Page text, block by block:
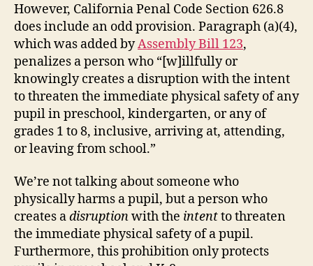
However, California Penal Code Section 626.8
does include an odd provision. Paragraph (a)(4),
which was added byAssembly Bill 123,
penalizes a person who “[w]illfully or
knowingly creates a disruption with the intent
to threaten the immediate physical safety of any
pupil in preschool, kindergarten, or any of
grades 1 to 8, inclusive, arriving at, attending,
or leaving from school.”
We’re not talking about someone who
physically harms a pupil, but a person who
creates adisruptionwith the intentto threaten
the immediate physical safety of a pupil.
Furthermore, this prohibition only protects